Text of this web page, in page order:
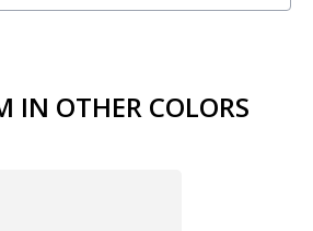
IN OTHER COLORS